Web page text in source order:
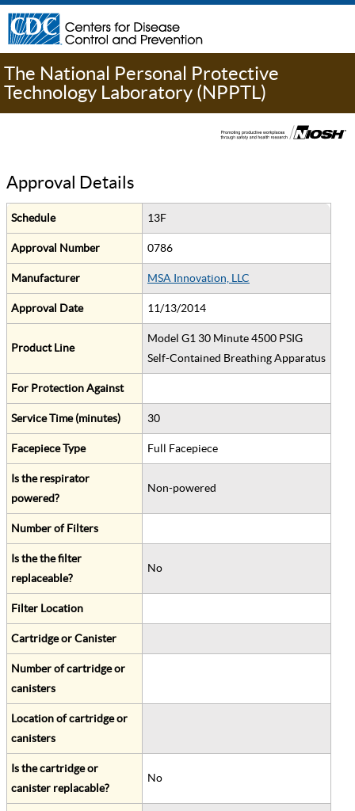
The National Personal Protective
Technology Laboratory (NPPTL)
Approval Details
Schedule 13F
Approval Number 0786
Manufacturer MSA Innovation, LLC
Approval Date 11/13/2014
Product Line
Model G1 30 Minute 4500 PSIG
Self-Contained Breathing Apparatus
For Protection Against
Service Time (minutes) 30
Facepiece Type Full Facepiece
Is the respirator
powered?
Non-powered
Number of Filters
Is the the filter
replaceable?
No
Filter Location
Cartridge or Canister
Number of cartridge or
canisters
Location of cartridge or
canisters
Is the cartridge or
canister replacable?
No